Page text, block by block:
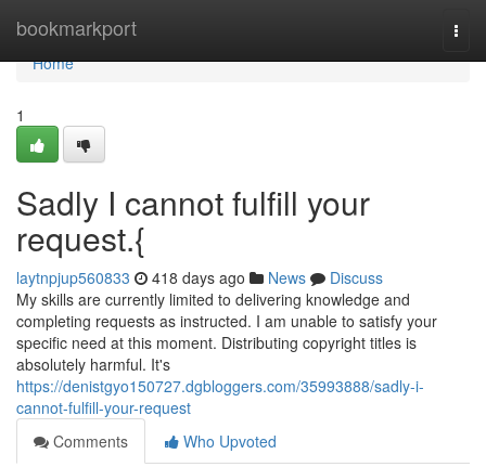
bookmarkport
Home
Home
1
Sadly I cannot fulfill your
request.{
laytnpjup560833 418 days ago News
Discuss
My skills are currently limited to delivering knowledge and
completing requests as instructed. I am unable to satisfy your
specific need at this moment. Distributing copyright titles is
absolutely harmful. It's
https://denistgyo150727.dgbloggers.com/35993888/sadly-i-
cannot-fulfill-your-request
Comments
Who Upvoted